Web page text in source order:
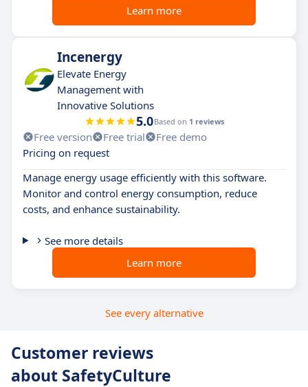
Learn more
Incenergy
Elevate Energy
Management with
Innovative Solutions
5.0Based on 1 reviews
Free version Free trial
Free demo
Pricing on request
Manage energy usage efficiently with this software.
Monitor and control energy consumption, reduce
costs, and enhance sustainability.
See more details
Learn more
See every alternative
Customer reviews
about SafetyCulture